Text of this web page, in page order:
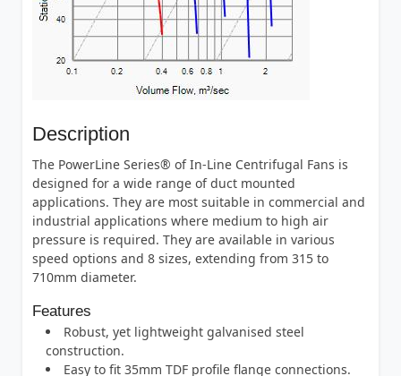
Description
The PowerLine Series® of In-Line Centrifugal Fans is
designed for a wide range of duct mounted
applications. They are most suitable in commercial and
industrial applications where medium to high air
pressure is required. They are available in various
speed options and 8 sizes, extending from 315 to
710mm diameter.
Features
Robust, yet lightweight galvanised steel
construction.
Easy to fit 35mm TDF profile flange connections.